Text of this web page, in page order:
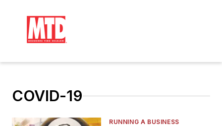
COVID-19
RUNNING A BUSINESS